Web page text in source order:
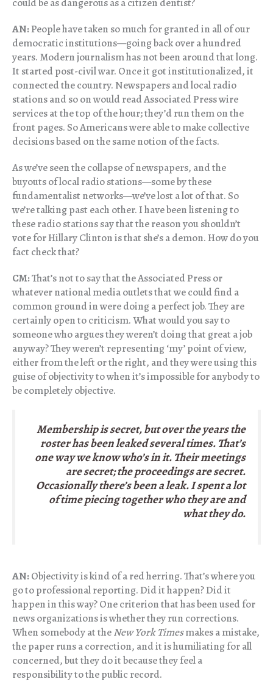
could be as dangerous as a citizen dentist?
AN:People have taken so much for granted in all of our
democratic institutions—going back over a hundred
years. Modern journalism has not been around that long.
It started post-civil war. Once it got institutionalized, it
connected the country. Newspapers and local radio
stations and so on would read Associated Press wire
services at the top of the hour; they’d run them on the
front pages. So Americans were able to make collective
decisions based on the same notion of the facts.
As we’ve seen the collapse of newspapers, and the
buyouts of local radio stations—some by these
fundamentalist networks—we’ve lost a lot of that. So
we’re talking past each other. I have been listening to
these radio stations say that the reason you shouldn’t
vote for Hillary Clinton is that she’s a demon. How do you
fact check that?
CM:That’s not to say that the Associated Press or
whatever national media outlets that we could find a
common ground in were doing a perfect job. They are
certainly open to criticism. What would you say to
someone who argues they weren’t doing that great a job
anyway? They weren’t representing ‘my’ point of view,
either from the left or the right, and they were using this
guise of objectivity to when it’s impossible for anybody to
be completely objective.
Membership is secret, but over the years the
roster has been leaked several times. That’s
one way we know who’s in it. Their meetings
are secret; the proceedings are secret.
Occasionally there’s been a leak. I spent a lot
of time piecing together who they are and
what they do.
AN:Objectivity is kind of a red herring. That’s where you
go to professional reporting. Did it happen? Did it
happen in this way? One criterion that has been used for
news organizations is whether they run corrections.
When somebody at theNew York Timesmakes a mistake,
the paper runs a correction, and it is humiliating for all
concerned, but they do it because they feel a
responsibility to the public record.